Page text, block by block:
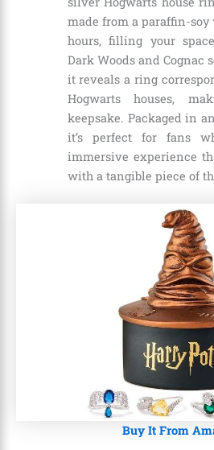
made from a paraffin-
hours, filling your
Dark Woods and Cognac
it reveals a ring
Hogwarts houses,
keepsake. Packaged in
it’s perfect for fans
immersive experience
with a tangible piece of
Buy It From